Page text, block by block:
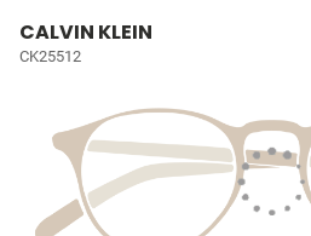
CALVIN KLEIN
CK25512